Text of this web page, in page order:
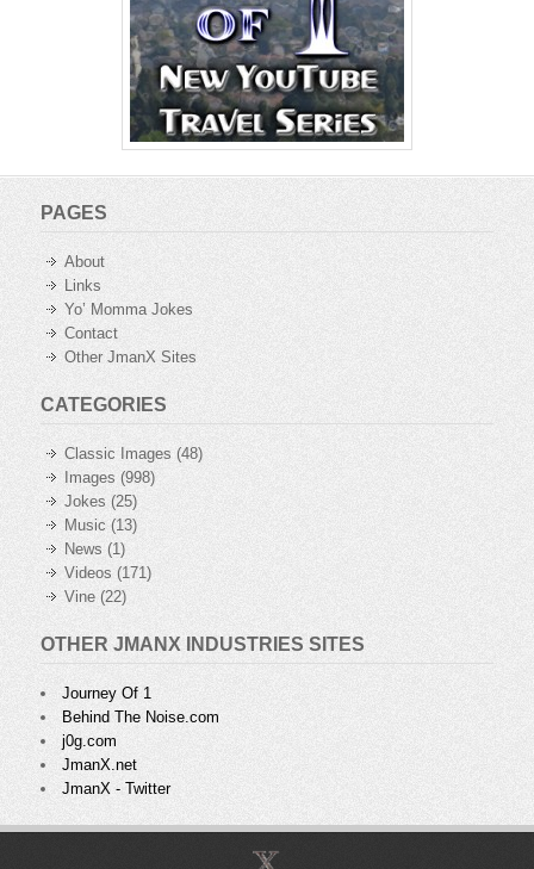
PAGES
About
Links
Yo’ Momma Jokes
Contact
Other JmanX Sites
CATEGORIES
Classic Images (48)
Images (998)
Jokes (25)
Music(13)
News (1)
Videos (171)
Vine (22)
OTHER JMANX INDUSTRIES SITES
Journey Of 1
Behind The Noise.com
j0g.com
JmanX.net
JmanX - Twitter